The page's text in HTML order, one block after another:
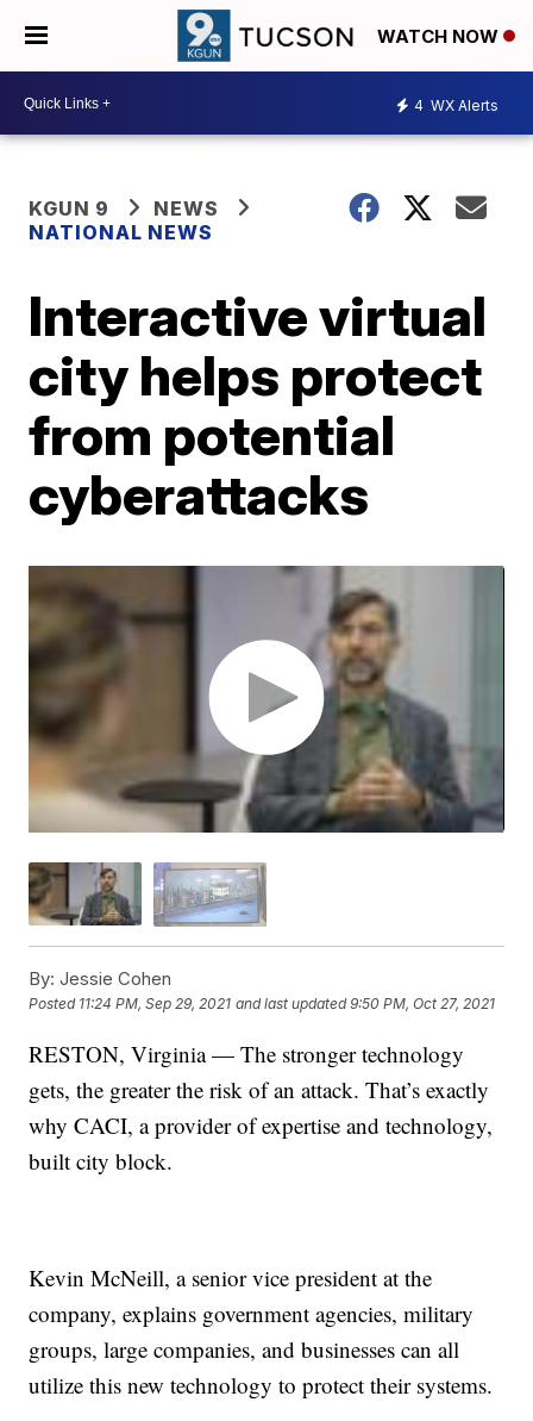
WATCH NOW
4 WX Alerts
KGUN 9
NEWS
NATIONAL NEWS
Interactive virtual
city helps protect
from potential
cyberattacks
By: Jessie Cohen
Posted 11:24 PM, Sep 29, 2021 and last updated 9:50 PM, Oct 27, 2021
RESTON, Virginia — The stronger technology
gets, the greater the risk of an attack. That’s exactly
why CACI, a provider of expertise and technology,
built city block.
Kevin McNeill, a senior vice president at the
company, explains government agencies, military
groups, large companies, and businesses can all
utilize this new technology to protect their systems.